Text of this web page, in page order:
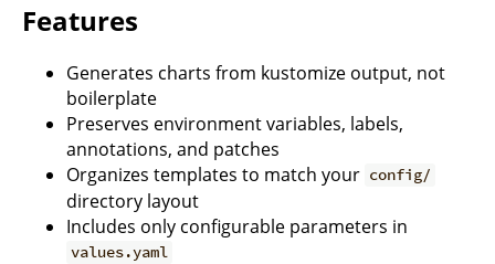
Features
Generates charts from kustomize output, not
boilerplate
Preserves environment variables, labels,
annotations, and patches
Organizes templates to match your config/
directory layout
Includes only configurable parameters in
values.yaml